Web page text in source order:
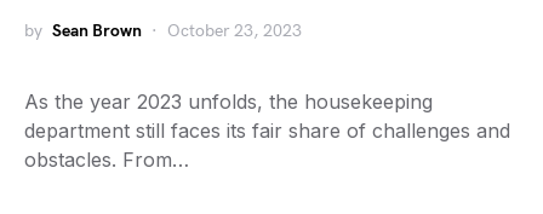
by Sean Brown October 23, 2023
As the year 2023 unfolds, the housekeeping
department still faces its fair share of challenges and
obstacles. From…